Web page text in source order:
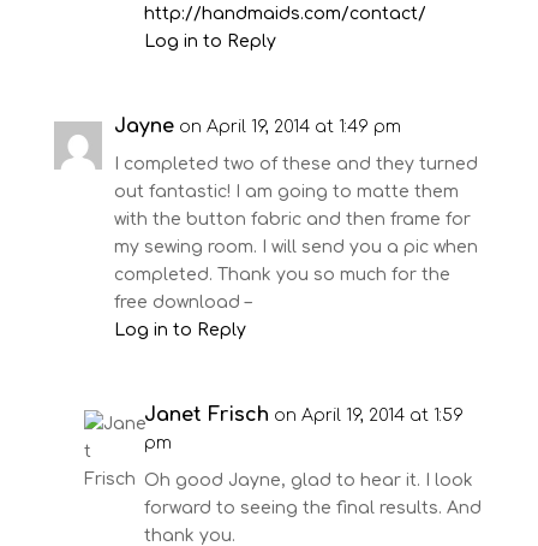
http://handmaids.com/contact/
Log in to Reply
Jayne on April 19, 2014 at 1:49 pm
I completed two of these and they turned
out fantastic! I am going to matte them
with the button fabric and then frame for
my sewing room. I will send you a pic when
completed. Thank you so much for the
free download –
Log in to Reply
Janet Frisch on April 19, 2014 at 1:59
pm
Oh good Jayne, glad to hear it. I look
forward to seeing the final results. And
thank you.